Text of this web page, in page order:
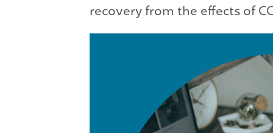
recovery from the effects of